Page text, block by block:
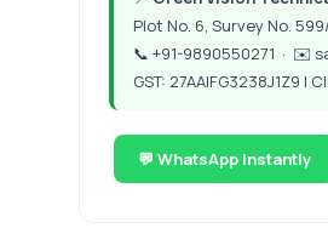
Plot No. 6, Survey No.
📞 +91-9890550271 · ✉️
GST: 27AAIFG3238J1Z9 |
💬 WhatsApp Instantly